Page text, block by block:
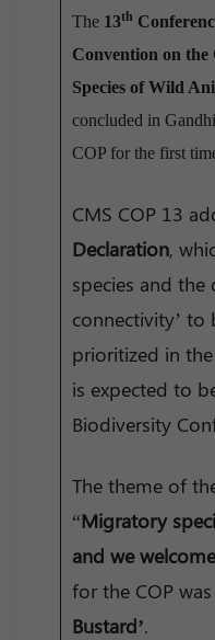
The 13th
Convention on
Species of Wild
concluded in
COP for the first
CMS COP 13
Declaration,
species and the
connectivity’ to
prioritized in
is expected to
Biodiversity
The theme of
“Migratory
and we
for the COP was
Bustard’.